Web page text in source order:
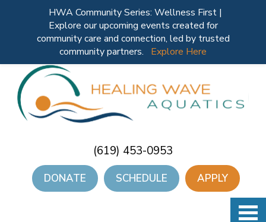
(619) 453-0953
DONATE SCHEDULE APPLY
HWA Community Series: Wellness First |
Explore our upcoming events created for
community care and connection, led by trusted
community partners.
Explore Here